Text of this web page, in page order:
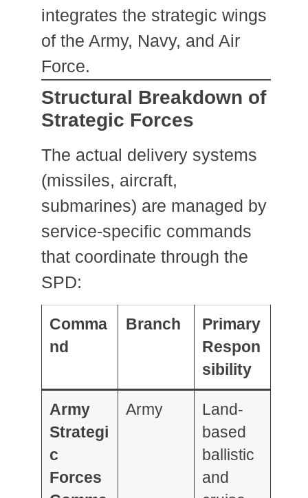
integrates the strategic wings
of the Army, Navy, and Air
Force.
Structural Breakdown of
Strategic Forces
The actual delivery systems
(missiles, aircraft,
submarines) are managed by
service-specific commands
that coordinate through the
SPD:
Comma
nd
Branch
Primary
Respon
sibility
Army
Strategi
c
Forces
Army
Land-
based
ballistic
and